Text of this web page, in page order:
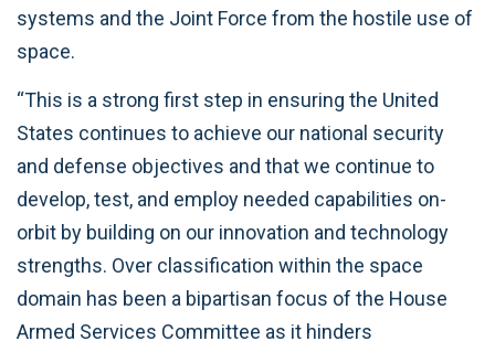
systems and the Joint Force from the hostile use of
space.
“This is a strong first step in ensuring the United
States continues to achieve our national security
and defense objectives and that we continue to
develop, test, and employ needed capabilities on-
orbit by building on our innovation and technology
strengths. Over classification within the space
domain has been a bipartisan focus of the House
Armed Services Committee as it hinders